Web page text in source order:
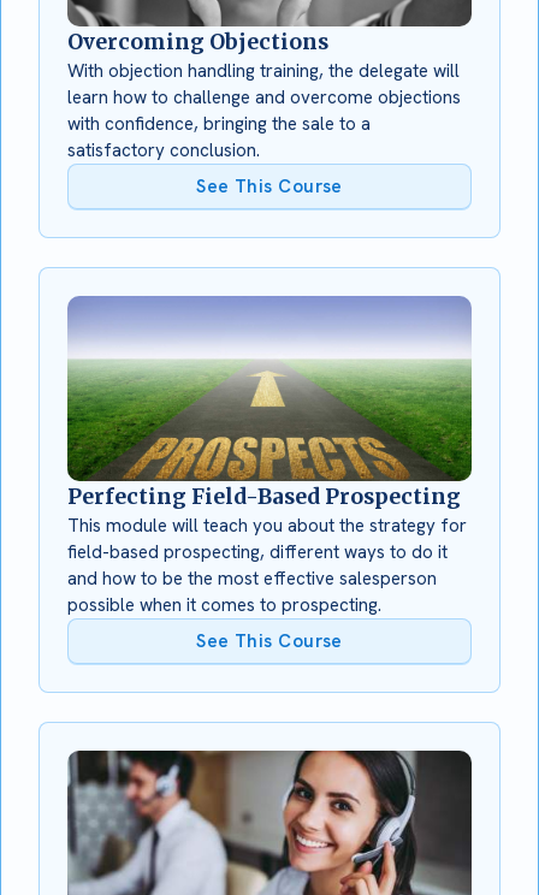
Overcoming Objections
With objection handling training, the delegate will
learn how to challenge and overcome objections
with confidence, bringing the sale to a
satisfactory conclusion.
See This Course
Perfecting Field-Based Prospecting
This module will teach you about the strategy for
field-based prospecting, different ways to do it
and how to be the most effective salesperson
possible when it comes to prospecting.
See This Course